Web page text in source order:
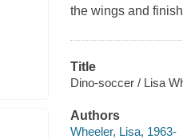
the wings and
Title
Dino-soccer / Lisa
Authors
Wheeler, Lisa, 1963-